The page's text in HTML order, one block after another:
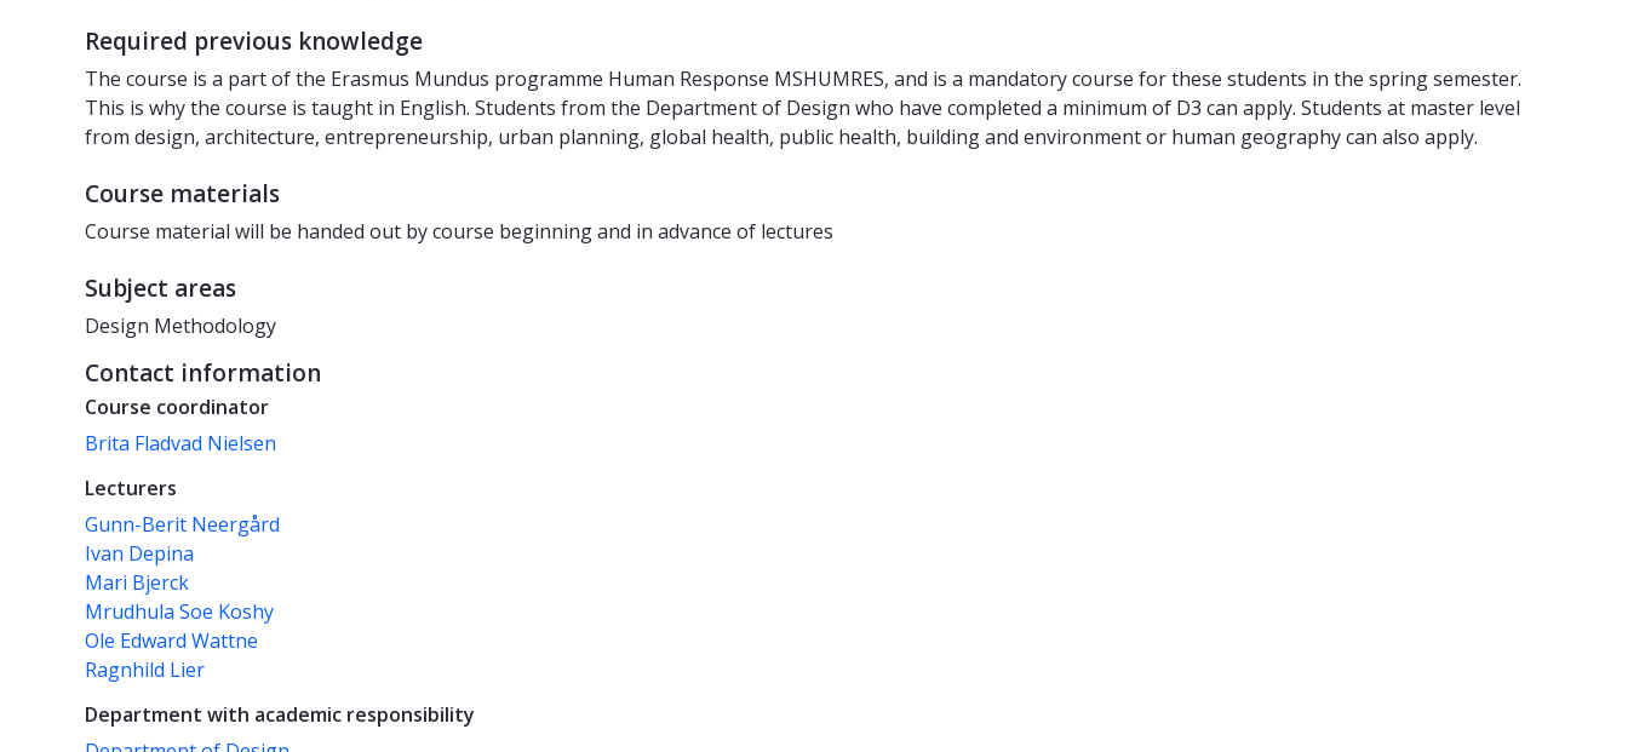
Required previous knowledge
The course is a part of the Erasmus Mundus programme Human Response MSHUMRES, and is a mandatory course for these students in the spring semester.
This is why the course is taught in English. Students from the Department of Design who have completed a minimum of D3 can apply. Students at master level
from design, architecture, entrepreneurship, urban planning, global health, public health, building and environment or human geography can also apply.
Course materials
Course material will be handed out by course beginning and in advance of lectures
Subject areas
Design Methodology
Contact information
Course coordinator
Brita Fladvad Nielsen
Lecturers
Gunn-Berit Neergård
Ivan Depina
Mari Bjerck
Mrudhula Soe Koshy
Ole Edward Wattne
Ragnhild Lier
Department with academic responsibility